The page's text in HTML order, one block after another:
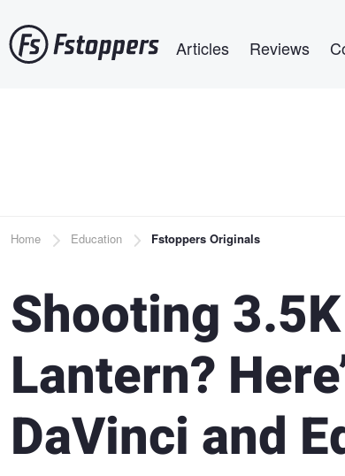
to
main
Articles Reviews
Breadcrumb
Home Education Fstoppers Originals
Shooting
Lantern?
DaVinci and